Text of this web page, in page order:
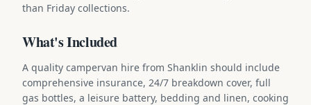
than Friday collections.
What's Included
A quality campervan hire from Shanklin should include
comprehensive insurance, 24/7 breakdown cover, full
gas bottles, a leisure battery, bedding and linen, cooking